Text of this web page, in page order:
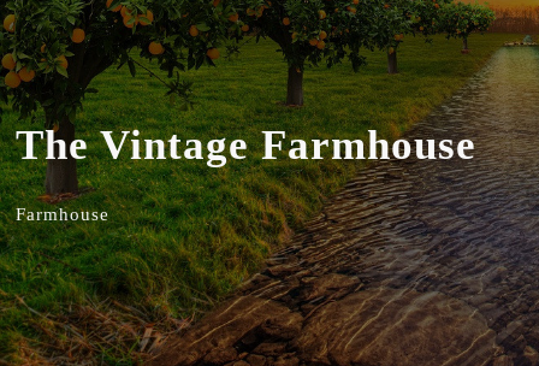
The Vintage Farmhouse
Farmhouse